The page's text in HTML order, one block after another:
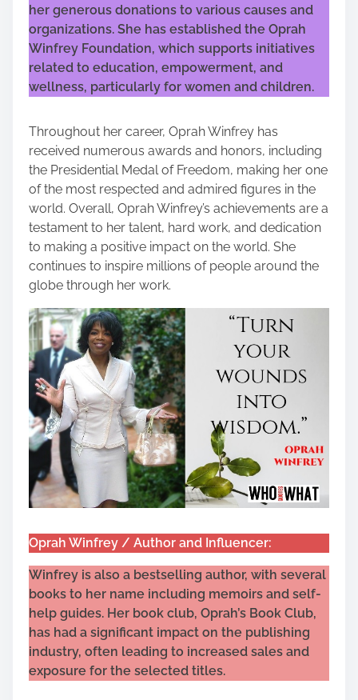
her generous donations to various causes and
organizations. She has established the Oprah
Winfrey Foundation, which supports initiatives
related to education, empowerment, and
wellness, particularly for women and children.
Throughout her career, Oprah Winfrey has
received numerous awards and honors, including
the Presidential Medal of Freedom, making her one
of the most respected and admired figures in the
world. Overall, Oprah Winfrey’s achievements are a
testament to her talent, hard work, and dedication
to making a positive impact on the world. She
continues to inspire millions of people around the
globe through her work.
Oprah Winfrey / Author and Influencer:
Winfrey is also a bestselling author, with several
books to her name including memoirs and self-
help guides. Her book club, Oprah’s Book Club,
has had a significant impact on the publishing
industry, often leading to increased sales and
exposure for the selected titles.